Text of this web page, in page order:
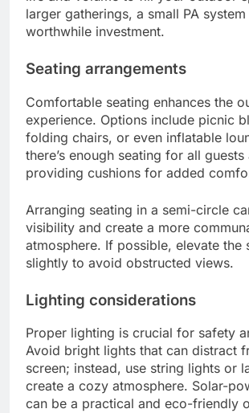
larger gatherings, a small PA
worthwhile investment.
Seating arrangements
Comfortable seating enhances the
experience. Options include picnic
folding chairs, or even inflatable
there’s enough seating for all
providing cushions for added
Arranging seating in a semi-circle
visibility and create a more
atmosphere. If possible, elevate the
slightly to avoid obstructed views.
Lighting considerations
Proper lighting is crucial for safety
Avoid bright lights that can distract
screen; instead, use string lights or
create a cozy atmosphere. Solar-
can be a practical and eco-friendly